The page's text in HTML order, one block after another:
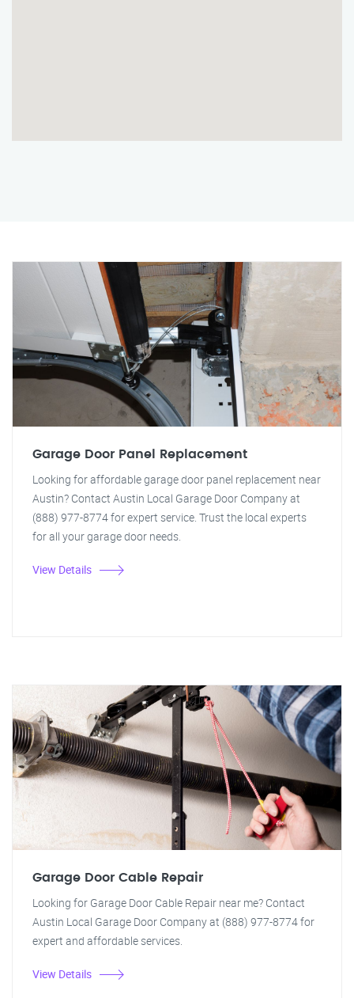
Garage Door Panel Replacement
Looking for affordable garage door panel replacement near
Austin? Contact Austin Local Garage Door Company at
(888) 977-8774 for expert service. Trust the local experts
for all your garage door needs.
View Details
Garage Door Cable Repair
Looking for Garage Door Cable Repair near me? Contact
Austin Local Garage Door Company at (888) 977-8774 for
expert and affordable services.
View Details